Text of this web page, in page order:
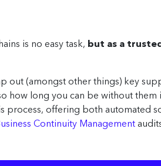
is no easy task, but as a
out (amongst other things) key
how long you can be without
process, offering both automated
Continuity Management